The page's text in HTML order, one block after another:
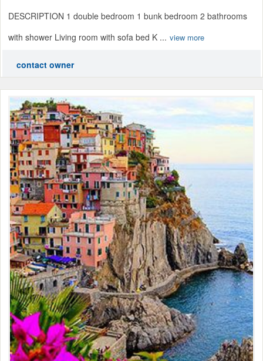
DESCRIPTION 1 double bedroom 1 bunk bedroom 2 bathrooms
with shower Living room with sofa bed K ... view more
contact owner